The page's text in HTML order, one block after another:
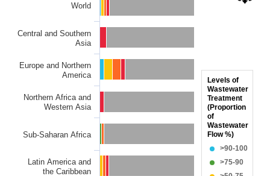
Bar chart with 6 data series.
The chart has 1 X axis displaying categories.
The chart has 1 Y axis displaying Proportion of
>90-100
>75-90
Levels of
Wastewater
Treatment
(Proportion
of
Wastewater
Flow %)
World
Central and Southern
Asia
Europe and Northern
America
Northern Africa and
Western Asia
Sub-Saharan Africa
Latin America and
the Caribbean